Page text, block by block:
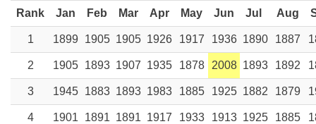
Rank Jan Feb Mar Apr May Jun Jul Aug
1 1899 1905 1905 1926 1917 1936 1890 1887
2 1905 1893 1907 1935 1878 2008 1893 1892
3 1945 1883 1893 1983 1885 1925 1882 1879
4 1901 1891 1891 1917 1933 1913 1925 1885